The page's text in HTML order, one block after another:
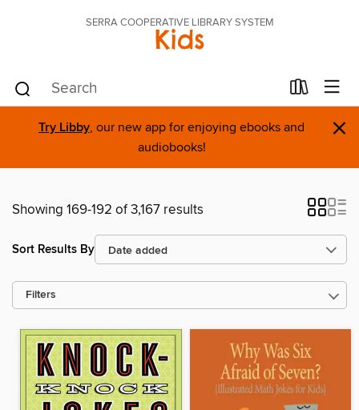
SERRA COOPERATIVE LIBRARY SYSTEM
Kids
Try Libby, our new app for enjoying ebooks and
audiobooks!
×
Showing 169-192 of 3,167 results
Sort Results By
Filters